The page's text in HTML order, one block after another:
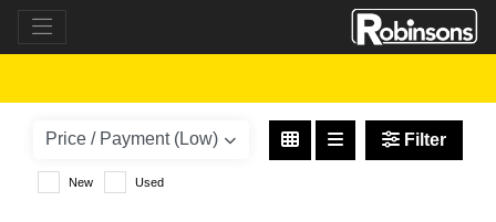
Filter
New Used